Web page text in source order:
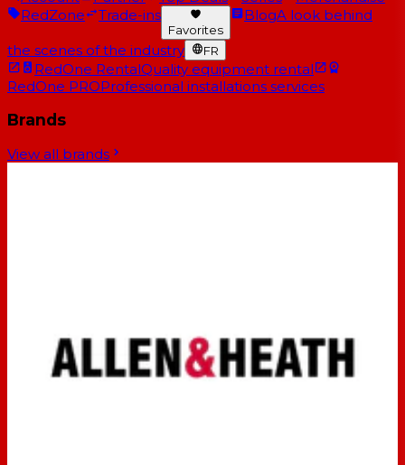
RedZone
Trade-ins
Favorites
BlogA look behind
the scenes of the industry FR
RedOne RentalQuality equipment rental
RedOne PROProfessional installations services
Brands
View all brands